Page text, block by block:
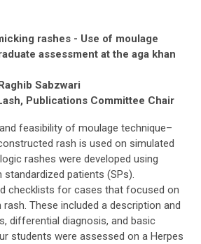
rashes - Use of moulage
assessment at the aga khan
Sabzwari
Publications Committee Chair
feasibility of moulage technique–
rash is used on simulated
rashes were developed using
patients (SPs).
checklists for cases that focused on
These included a description and
differential diagnosis, and basic
students were assessed on a Herpes